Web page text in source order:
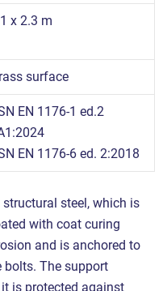
x 2.3 m
surface
EN 1176-1 ed.2
EN 1176-6 ed. 2:2018
steel, which is
with coat curing
and is anchored to
bolts. The support
is protected against